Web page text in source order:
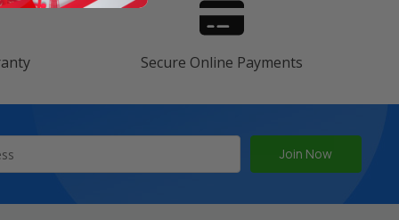
Secure Online Payments